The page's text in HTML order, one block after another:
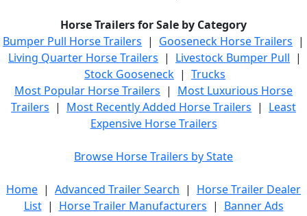
Horse Trailers for Sale by Category
Bumper Pull Horse Trailers | Gooseneck Horse Trailers |
Living Quarter Horse Trailers | Livestock Bumper Pull |
Stock Gooseneck | Trucks
Most Popular Horse Trailers | Most Luxurious Horse
Trailers | Most Recently Added Horse Trailers | Least
Expensive Horse Trailers
Browse Horse Trailers by State
Home | Advanced Trailer Search | Horse Trailer Dealer
List| Horse Trailer Manufacturers | Banner Ads